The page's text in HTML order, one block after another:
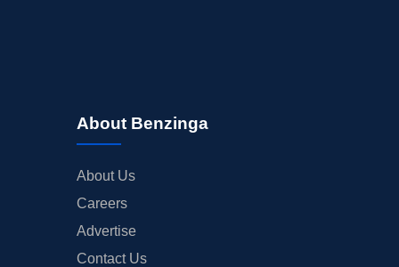
About Benzinga
About Us
Careers
Advertise
Contact Us